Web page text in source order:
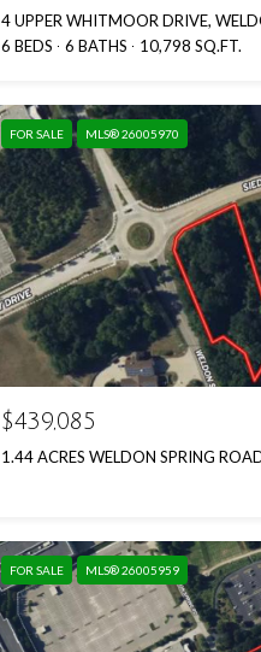
4 UPPER WHITMOOR DRIVE,
6 BEDS
6 BATHS 10,798 SQ.FT.
FOR SALE MLS® 26005970
$439,085
FOR SALE MLS® 26005959